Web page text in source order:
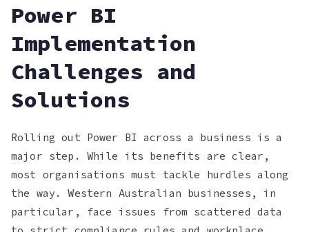
Power BI
Implementation
Challenges and
Solutions
Rolling out Power BI across a business is a
major step. While its benefits are clear,
most organisations must tackle hurdles along
the way. Western Australian businesses, in
particular, face issues from scattered data